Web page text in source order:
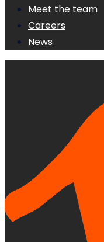
Meet the team
Careers
News